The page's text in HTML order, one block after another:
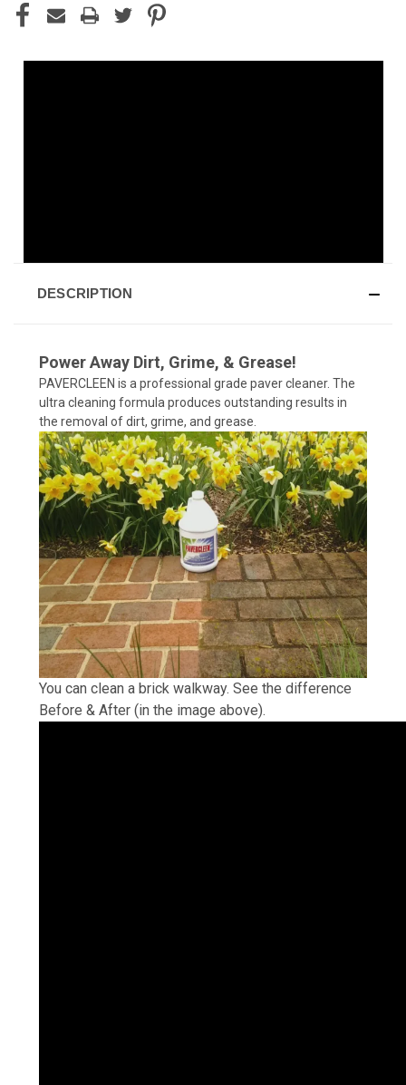
DESCRIPTION
Power Away Dirt, Grime, & Grease!
PAVERCLEEN is a professional grade paver cleaner. The
ultra cleaning formula produces outstanding results in
the removal of dirt, grime, and grease.
You can clean a brick walkway. See the difference
Before & After (in the image above).